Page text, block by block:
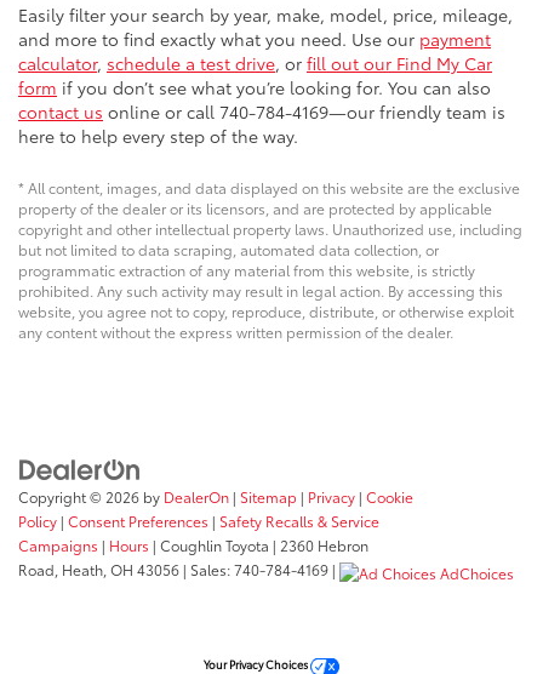
Easily filter your search by year, make, model, price, mileage,
and more to find exactly what you need. Use our payment
calculator, schedule a test drive, or fill out our Find My Car
form if you don’t see what you’re looking for. You can also
contact us online or call 740-784-4169—our friendly team is
here to help every step of the way.
* All content, images, and data displayed on this website are the exclusive
property of the dealer or its licensors, and are protected by applicable
copyright and other intellectual property laws. Unauthorized use, including
but not limited to data scraping, automated data collection, or
programmatic extraction of any material from this website, is strictly
prohibited. Any such activity may result in legal action. By accessing this
website, you agree not to copy, reproduce, distribute, or otherwise exploit
any content without the express written permission of the dealer.
Copyright © 2026 by DealerOn | Sitemap | Privacy | Cookie
Policy | Consent Preferences | Safety Recalls & Service
Campaigns | Hours | Coughlin Toyota | 2360 Hebron
Road, Heath,OH 43056 | Sales:740-784-4169 | AdChoices
Your Privacy Choices